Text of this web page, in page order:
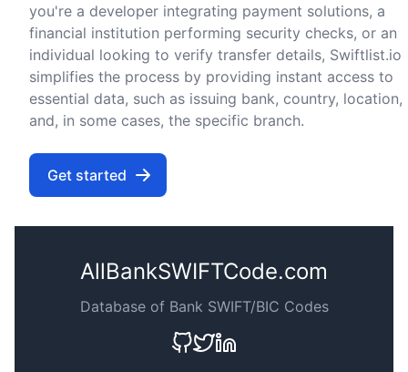
you're a developer integrating payment solutions, a
financial institution performing security checks, or an
individual looking to verify transfer details, Swiftlist.io
simplifies the process by providing instant access to
essential data, such as issuing bank, country, location,
and, in some cases, the specific branch.
Get started
AllBankSWIFTCode.com
Database of Bank SWIFT/BIC Codes